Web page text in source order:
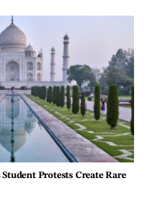
Protests Create Rare